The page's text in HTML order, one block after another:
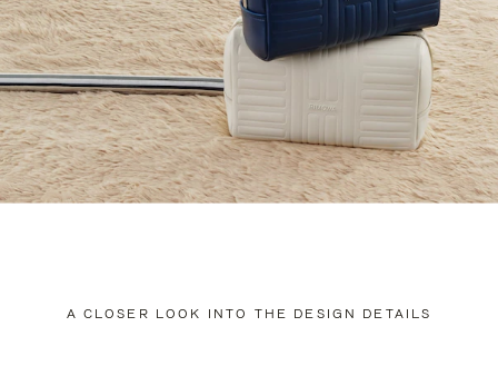
A CLOSER LOOK INTO THE DESIGN DETAILS